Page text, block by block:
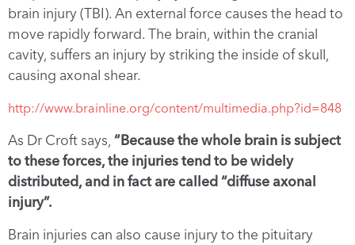
brain injury (TBI). An external force causes the head to
move rapidly forward. The brain, within the cranial
cavity, suffers an injury by striking the inside of skull,
causing axonal shear.
http://www.brainline.org/content/multimedia.php?id=848
As Dr Croft says, “Because the whole brain is subject
to these forces, the injuries tend to be widely
distributed, and in fact are called “diffuse axonal
injury”.
Brain injuries can also cause injury to the pituitary